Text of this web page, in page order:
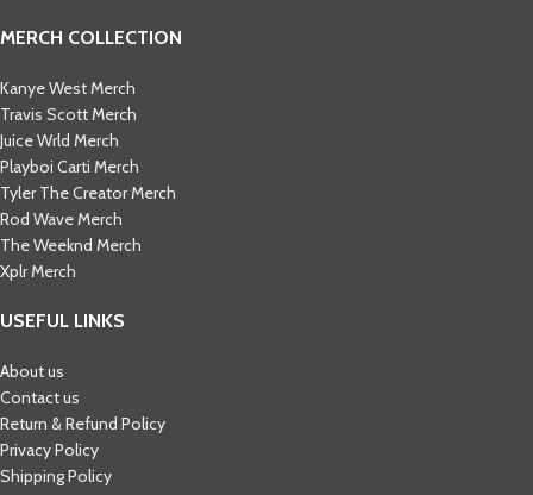
MERCH COLLECTION
Kanye West Merch
Travis Scott Merch​
Juice Wrld Merch​
Playboi Carti Merch​
Tyler The Creator Merch​
Rod Wave Merch
The Weeknd Merch​
Xplr Merch​
USEFUL LINKS
About us
Contact us
Return & Refund Policy
Privacy Policy
Shipping Policy